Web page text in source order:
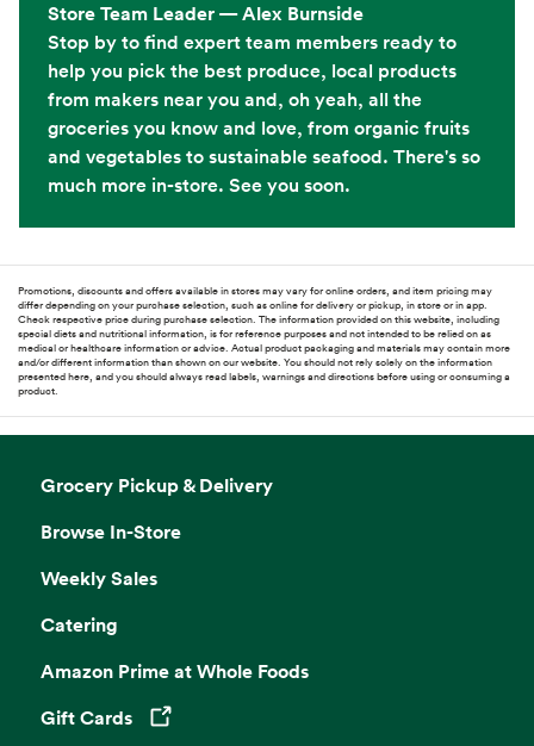
Store Team Leader — Alex Burnside
Stop by to find expert team members ready to
help you pick the best produce, local products
from makers near you and, oh yeah, all the
groceries you know and love, from organic fruits
and vegetables to sustainable seafood. There's so
much more in-store. See you soon.
Promotions, discounts and offers available in stores may vary for online orders, and item pricing may
differ depending on your purchase selection, such as online for delivery or pickup, in store or in app.
Check respective price during purchase selection. The information provided on this website, including
special diets and nutritional information, is for reference purposes and not intended to be relied on as
medical or healthcare information or advice. Actual product packaging and materials may contain more
and/or different information than shown on our website. You should not rely solely on the information
presented here, and you should always read labels, warnings and directions before using or consuming a
product.
Grocery Pickup & Delivery
Browse In-Store
Weekly Sales
Catering
Amazon Prime at Whole Foods
Gift CardsOpens in a new tab